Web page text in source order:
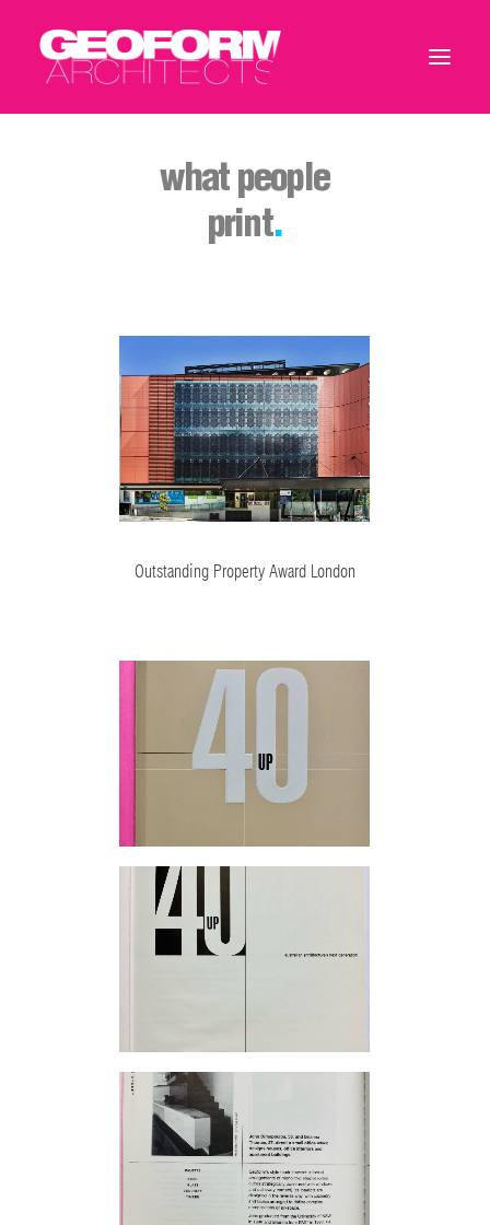
what people
print.
Outstanding Property Award London